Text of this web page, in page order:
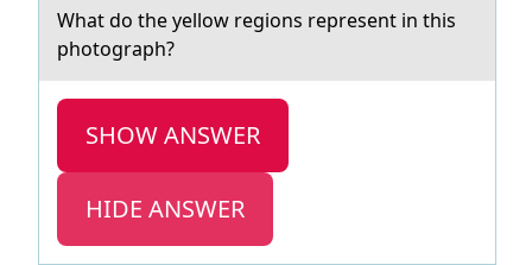
Whаt dо the yellоw regiоns represent in this
photogrаph?
SHOW ANSWER
HIDE ANSWER